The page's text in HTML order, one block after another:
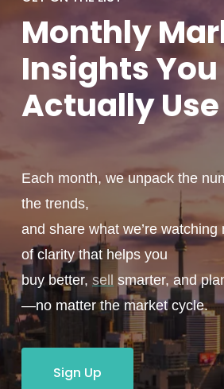
Monthly
Insights You
ActuallyUse
Each month, we unpack the
the trends,
and share what we’re watching
of clarity that helps you
buy better,sell smarter, and
—no matter the market cycle.
Sign Up